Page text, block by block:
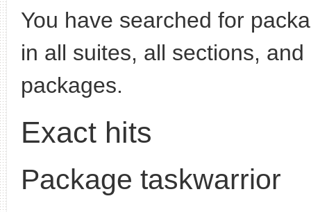
You have searched for
in all suites, all sections,
packages.
Exact hits
Package taskwarrior